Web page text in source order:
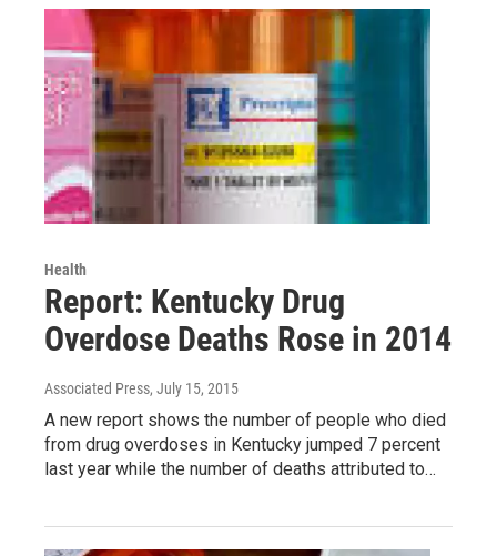
Health
Report: Kentucky Drug
Overdose Deaths Rose in 2014
Associated Press, July 15, 2015
A new report shows the number of people who died
from drug overdoses in Kentucky jumped 7 percent
last year while the number of deaths attributed to…